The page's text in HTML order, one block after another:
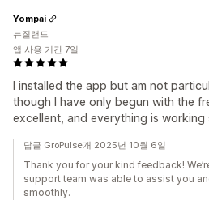
I installed the app but am not
though I have only begun with the
excellent, and everything is working
Yompai
뉴질랜드
앱 사용 기간 7일
답글 GroPulse개 2025년 10월 6일
Thank you for your kind feedback!
support team was able to assist you
smoothly.